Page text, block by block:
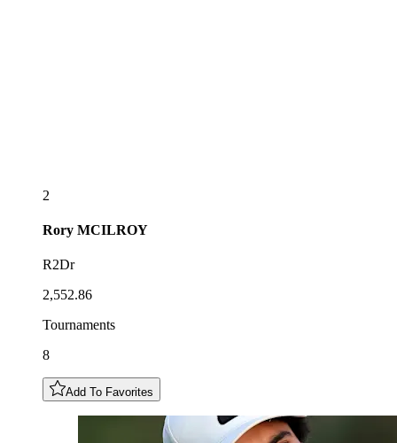
2
Rory MCILROY
R2Dr
2,552.86
Tournaments
8
Add To Favorites